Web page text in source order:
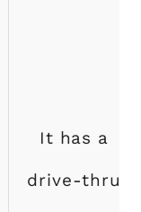
It has a
drive-thru